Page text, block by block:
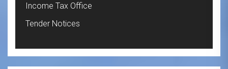
Income Tax Office
Tender Notices